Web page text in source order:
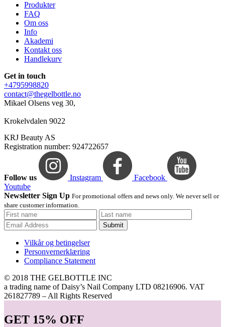
Produkter
FAQ
Om oss
Info
Akademi
Kontakt oss
Handlekurv
Get in touch
+4795998820
contact@thegelbottle.no
Mikael Olsens veg 30,
Krokelvdalen 9022
KRJ Beauty AS
Registration number: 924722657
Follow us Instagram
Facebook
Youtube
Newsletter Sign Up For promotional offers and news only. We never sell or
share customer information.
Submit
Vilkår og betingelser
Personvernerklæring
Compliance Statement
© 2018 THE GELBOTTLE INC
a trading name of Daisy’s Nail Company LTD 08216906. VAT
261827789 – All Rights Reserved
GET 15% OFF